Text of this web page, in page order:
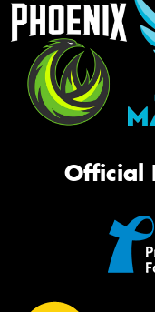
Official